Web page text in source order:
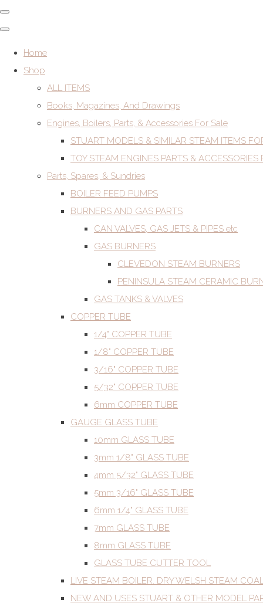
Home
Shop
ALL ITEMS
Books, Magazines, And Drawings
Engines, Boilers, Parts, & Accessories For Sale
STUART MODELS & SIMILAR STEAM ITEMS
TOY STEAM ENGINES PARTS & ACCESSORIES
Parts, Spares, & Sundries
BOILER FEED PUMPS
BURNERS AND GAS PARTS
CAN VALVES, GAS JETS & PIPES etc
GAS BURNERS
CLEVEDON STEAM BURNERS
PENINSULA STEAM CERAMIC
GAS TANKS & VALVES
COPPER TUBE
1/4" COPPER TUBE
1/8" COPPER TUBE
3/16" COPPER TUBE
5/32" COPPER TUBE
6mm COPPER TUBE
GAUGE GLASS TUBE
10mm GLASS TUBE
3mm 1/8" GLASS TUBE
4mm 5/32" GLASS TUBE
5mm 3/16" GLASS TUBE
6mm 1/4" GLASS TUBE
7mm GLASS TUBE
8mm GLASS TUBE
GLASS TUBE CUTTER TOOL
LIVE STEAM BOILER. DRY WELSH STEAM
NEW AND USES STUART & OTHER MODEL